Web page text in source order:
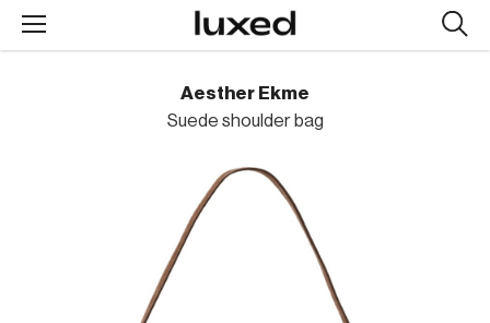
Aesther Ekme
Suede shoulder bag